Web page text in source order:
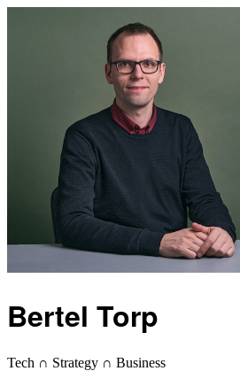
Bertel Torp
Tech ∩ Strategy ∩ Business